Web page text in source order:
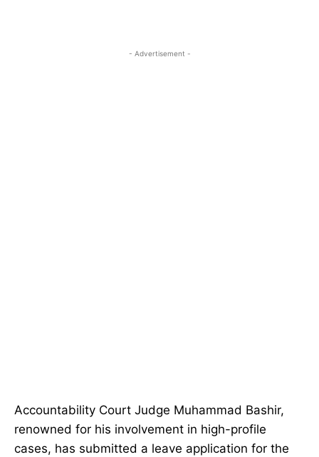
- Advertisement -
Accountability Court Judge Muhammad Bashir,
renowned for his involvement in high-profile
cases, has submitted a leave application for the